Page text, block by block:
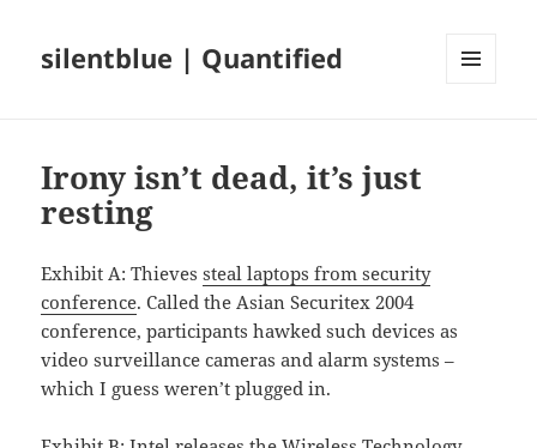
silentblue | Quantified
Irony isn’t dead, it’s just
resting
Exhibit A: Thievessteal laptops from security
conference. Called the Asian Securitex 2004
conference, participants hawked such devices as
video surveillance cameras and alarm systems –
which I guess weren’t plugged in.